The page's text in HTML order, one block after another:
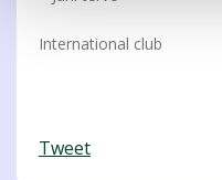
International club
Tweet